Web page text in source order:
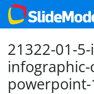
21322-01-